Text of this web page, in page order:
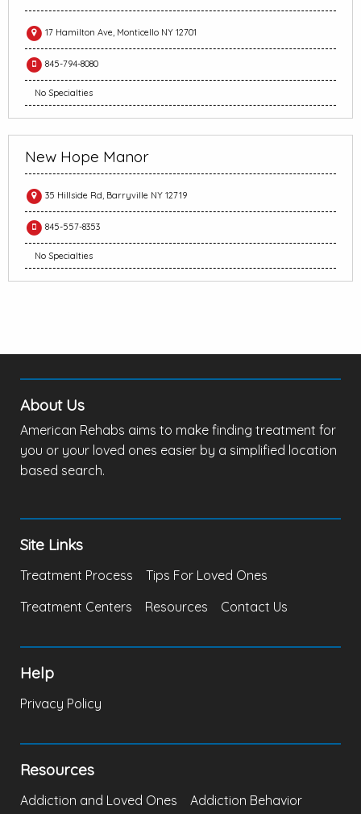
17 Hamilton Ave, Monticello NY 12701
845-794-8080
No Specialties
New Hope Manor
35 Hillside Rd, Barryville NY 12719
845-557-8353
No Specialties
About Us
American Rehabs aims to make finding treatment for
you or your loved ones easier by a simplified location
based search.
Site Links
Treatment Process
Tips For Loved Ones
Treatment Centers
Resources Contact Us
Help
Privacy Policy
Resources
Addiction and Loved Ones Addiction Behavior